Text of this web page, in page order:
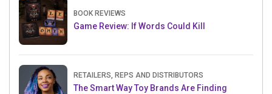
BOOK REVIEWS
Game Review: If Words Could Kill
RETAILERS, REPS AND DISTRIBUTORS
The Smart Way Toy Brands Are Finding